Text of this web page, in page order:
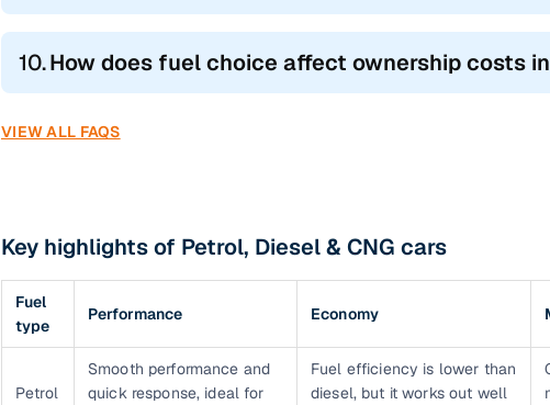
10.How does fuel choice affect ownership costs
VIEW ALL FAQS
Key highlights of Petrol, Diesel & CNG cars
Fuel
type
Performance Economy
Petrol
Smooth performance and
quick response, ideal for
Fuel efficiency is lower than
diesel, but it works out well